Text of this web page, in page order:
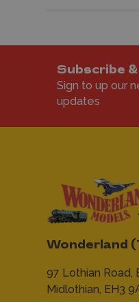
Subscribe
Sign to up our
updates
Wonderland
97 Lothian Road,
Midlothian, EH3